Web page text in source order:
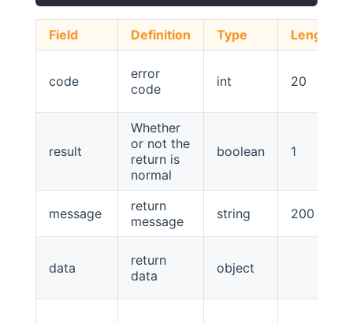
Field Definition Type Length
code
error
code
int 20
result
Whether
or not the
return is
normal
boolean 1
message
return
message
string 200
data
return
data
object